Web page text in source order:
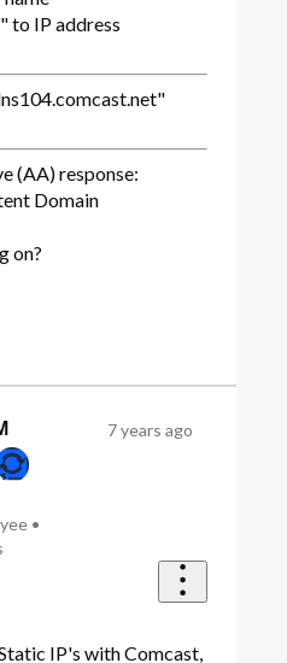
to IP address
(AA) response:
Domain
on?
•
7 years ago
IP's with Comcast,